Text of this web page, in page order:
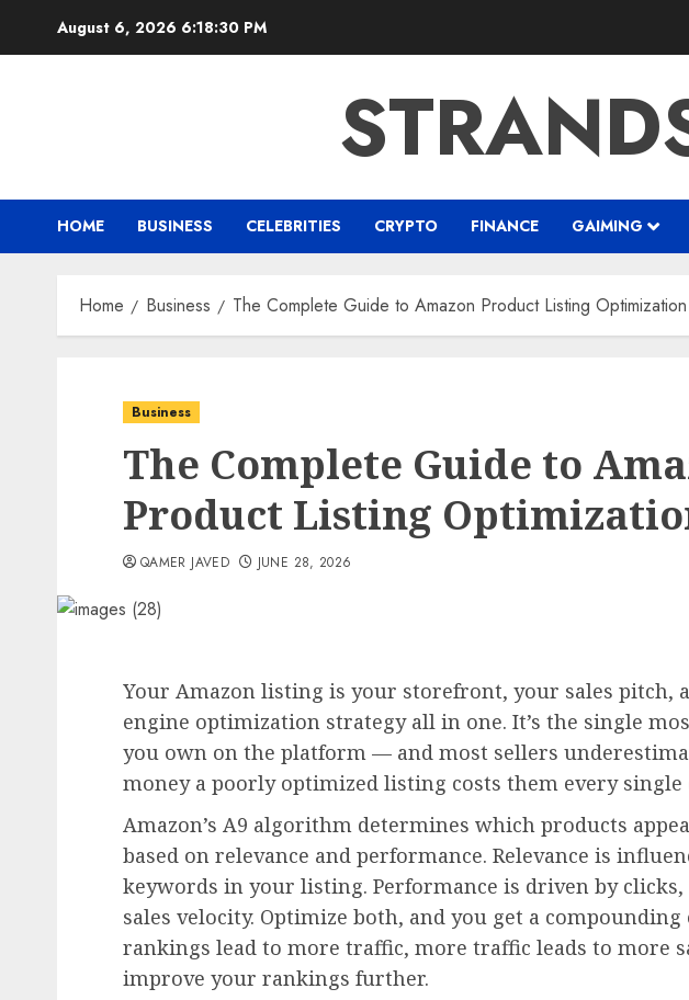
August 6, 2026 6:18:31 PM
HOME BUSINESS CELEBRITIES CRYPTO FINANCE GAIMING
Home Business The Complete Guide to Amazon Product Listing
Business
The Complete Guide to
Product Listing
QAMER JAVED JUNE 28, 2026
Your Amazon listing is your storefront, your sales pitch,
engine optimization strategy all in one. It’s the single
you own on the platform — and most sellers
money a poorly optimized listing costs them every single
Amazon’s A9 algorithm determines which products
based on relevance and performance. Relevance is
keywords in your listing. Performance is driven by clicks,
sales velocity. Optimize both, and you get a compounding
rankings lead to more traffic, more traffic leads to more
improve your rankings further.